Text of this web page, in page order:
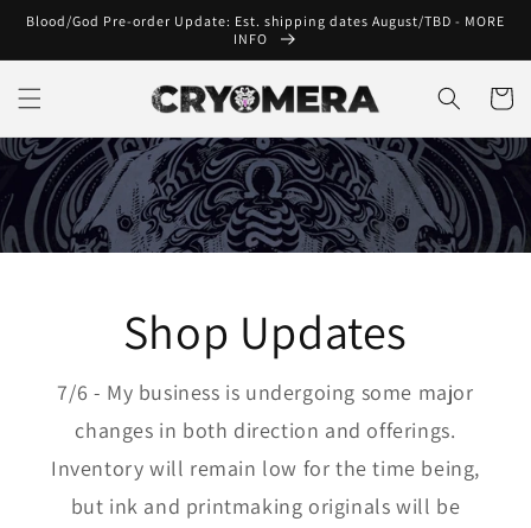
Skip to
Blood/God Pre-order Update: Est. shipping dates August/TBD - MORE
INFO
Cart
Shop Updates
7/6 - My business is undergoing some major
changes in both direction and offerings.
Inventory will remain low for the time being,
but ink and printmaking originals will be